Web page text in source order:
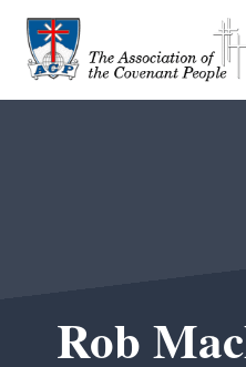
Skip
content
Rob